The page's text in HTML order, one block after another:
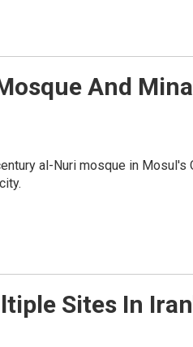
And
al-Nuri mosque in Mosul's
Sites In